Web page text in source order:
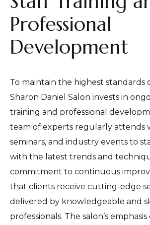
Professional
Development
To maintain the highest standards
Sharon Daniel Salon invests in
training and professional
team of experts regularly attends
seminars, and industry events to
with the latest trends and
commitment to continuous
that clients receive cutting-edge
delivered by knowledgeable and
professionals. The salon’s